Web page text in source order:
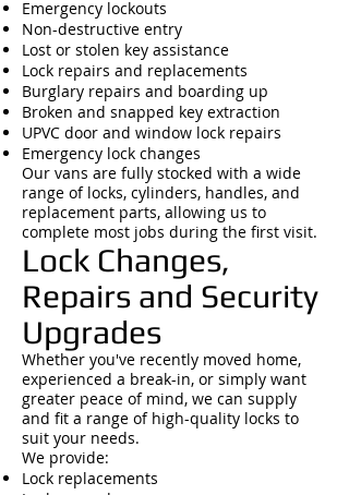
Emergency lockouts
Non-destructive entry
Lost or stolen key assistance
Lock repairs and replacements
Burglary repairs and boarding up
Broken and snapped key extraction
UPVC door and window lock repairs
Emergency lock changes
Our vans are fully stocked with a wide
range of locks, cylinders, handles, and
replacement parts, allowing us to
complete most jobs during the first visit.
Lock Changes,
Repairs and Security
Upgrades
Whether you've recently moved home,
experienced a break-in, or simply want
greater peace of mind, we can supply
and fit a range of high-quality locks to
suit your needs.
We provide:
Lock replacements